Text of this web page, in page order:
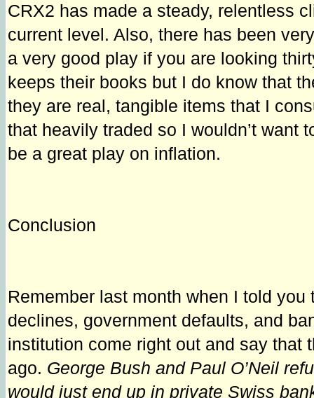
CRX2 has made a steady, relentless
current level. Also, there has been
a very good play if you are looking
keeps their books but I do know that
they are real, tangible items that I
that heavily traded so I wouldn’t want
be a great play on inflation.
Conclusion
Remember last month when I told
declines, government defaults, and
institution come right out and say that
ago. George Bush and Paul O’Neil
would just end up in private Swiss